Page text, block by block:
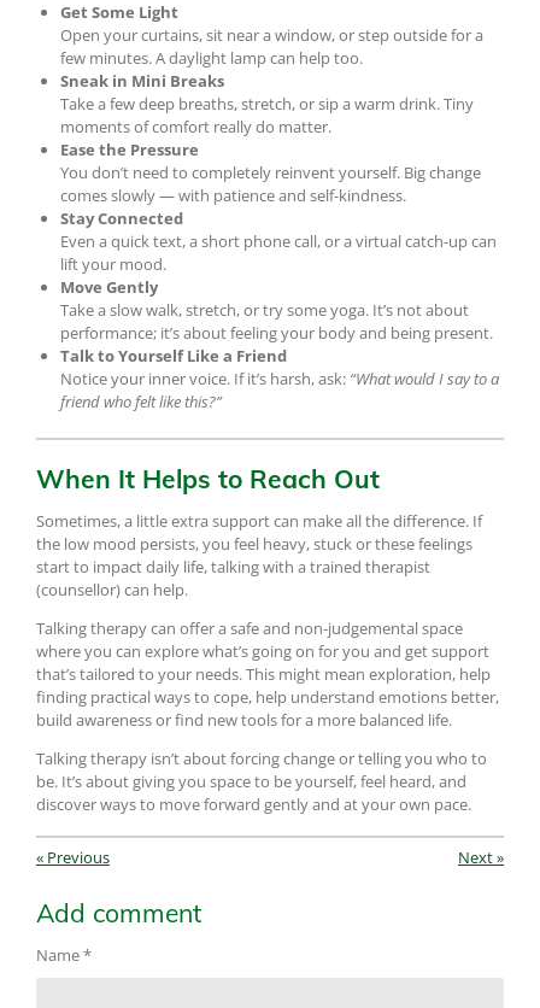
Get Some Light
Open your curtains, sit near a window, or step outside for a
few minutes. A daylight lamp can help too.
Sneak in Mini Breaks
Take a few deep breaths, stretch, or sip a warm drink. Tiny
moments of comfort really do matter.
Ease the Pressure
You don’t need to completely reinvent yourself. Big change
comes slowly — with patience and self-kindness.
Stay Connected
Even a quick text, a short phone call, or a virtual catch-up can
lift your mood.
Move Gently
Take a slow walk, stretch, or try some yoga. It’s not about
performance; it’s about feeling your body and being present.
Talk to Yourself Like a Friend
Notice your inner voice. If it’s harsh, ask: “What would I say to a
friend who felt like this?”
When It Helps to Reach Out
Sometimes, a little extra support can make all the difference. If
the low mood persists, you feel heavy, stuck or these feelings
start to impact daily life, talking with a trained therapist
(counsellor) can help.
Talking therapy can offer a safe and non-judgemental space
where you can explore what’s going on for you and get support
that’s tailored to your needs. This might mean exploration, help
finding practical ways to cope, help understand emotions better,
build awareness or find new tools for a more balanced life.
Talking therapy isn’t about forcing change or telling you who to
be. It’s about giving you space to be yourself, feel heard, and
discover ways to move forward gently and at your own pace.
« Previous Next»
Add comment
Name *